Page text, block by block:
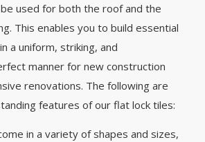
be used for both the roof and the
This enables you to build essential
a uniform, striking, and
manner for new construction
renovations. The following are
features of our flat lock tiles:
in a variety of shapes and sizes,